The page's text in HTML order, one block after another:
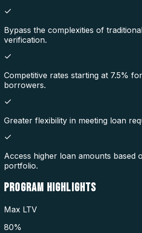
Bypass the complexities of
verification.
Competitive rates starting at 7.5%
borrowers.
Greater flexibility in meeting loan
Access higher loan amounts based
portfolio.
PROGRAM HIGHLIGHTS
Max LTV
80%